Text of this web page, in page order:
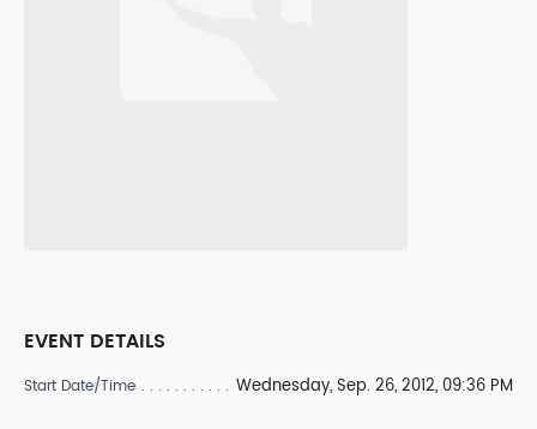
EVENT DETAILS
Start Date/Time Wednesday, Sep. 26, 2012, 09:36 PM